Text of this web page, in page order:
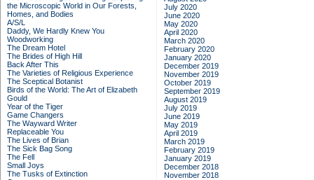
the Microscopic World in Our Forests,
Homes, and Bodies
A/S/L
Daddy, We Hardly Knew You
Woodworking
The Dream Hotel
The Brides of High Hill
Back After This
The Varieties of Religious Experience
The Sceptical Botanist
Birds of the World: The Art of Elizabeth
Gould
Year of the Tiger
Game Changers
The Wayward Writer
Replaceable You
The Lives of Brian
The Sick Bag Song
The Fell
Small Joys
The Tusks of Extinction
July 2020
June 2020
May 2020
April 2020
March 2020
February 2020
January 2020
December 2019
November 2019
October 2019
September 2019
August 2019
July 2019
June 2019
May 2019
April 2019
March 2019
February 2019
January 2019
December 2018
November 2018